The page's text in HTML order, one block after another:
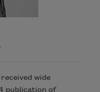
wide
publication of